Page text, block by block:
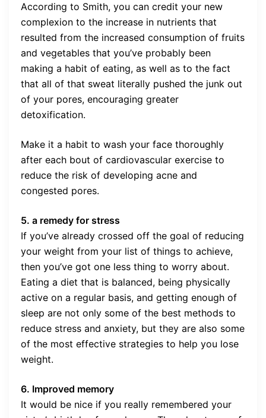
According to Smith, you can credit your new
complexion to the increase in nutrients that
resulted from the increased consumption of fruits
and vegetables that you’ve probably been
making a habit of eating, as well as to the fact
that all of that sweat literally pushed the junk out
of your pores, encouraging greater
detoxification.
Make it a habit to wash your face thoroughly
after each bout of cardiovascular exercise to
reduce the risk of developing acne and
congested pores.
5. a remedy for stress
If you’ve already crossed off the goal of reducing
your weight from your list of things to achieve,
then you’ve got one less thing to worry about.
Eating a diet that is balanced, being physically
active on a regular basis, and getting enough of
sleep are not only some of the best methods to
reduce stress and anxiety, but they are also some
of the most effective strategies to help you lose
weight.
6. Improved memory
It would be nice if you really remembered your